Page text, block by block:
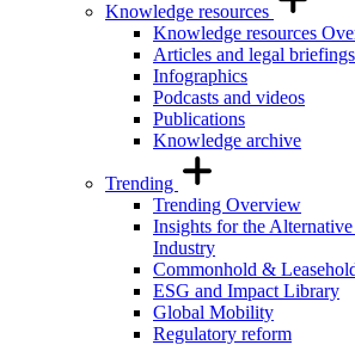
Knowledge resources
Knowledge resources
Articles and legal briefings
Infographics
Podcasts and videos
Publications
Knowledge archive
Trending
Trending Overview
Insights for the
Industry
Commonhold &
ESG and Impact Library
Global Mobility
Regulatory reform